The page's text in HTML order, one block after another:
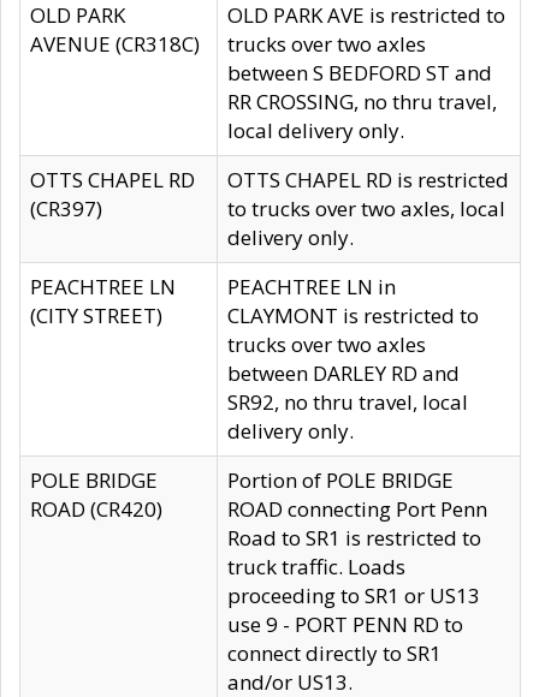
OLD PARK
AVENUE (CR318C)
OLD PARK AVE is restricted to
trucks over two axles
between S BEDFORD ST and
RR CROSSING, no thru travel,
local delivery only.
OTTS CHAPEL RD
(CR397)
OTTS CHAPEL RD is restricted
to trucks over two axles, local
delivery only.
PEACHTREE LN
(CITY STREET)
PEACHTREE LN in
CLAYMONT is restricted to
trucks over two axles
between DARLEY RD and
SR92, no thru travel, local
delivery only.
POLE BRIDGE
ROAD (CR420)
Portion of POLE BRIDGE
ROAD connecting Port Penn
Road to SR1 is restricted to
truck traffic. Loads
proceeding to SR1 or US13
use 9 - PORT PENN RD to
connect directly to SR1
and/or US13.